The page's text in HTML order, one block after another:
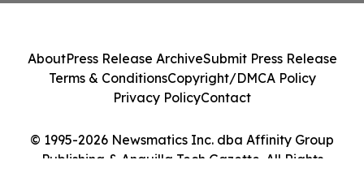
© 1995-2026 Newsmatics Inc. dba Affinity Group
Publishing & Anguilla Tech Gazette. All Rights
AboutPress Release ArchiveSubmit Press Release
Terms & ConditionsCopyright/DMCA Policy
Privacy PolicyContact